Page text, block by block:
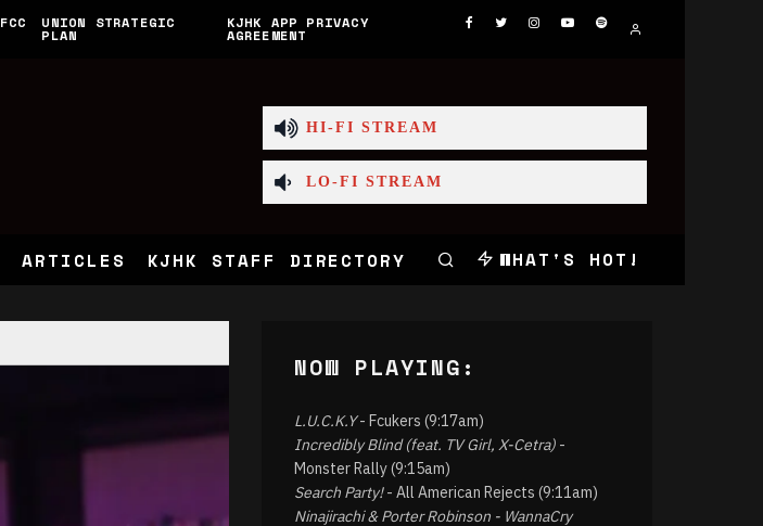
FCC UNION STRATEGIC
PLAN
KJHK APP PRIVACY
AGREEMENT
HI-FI STREAM
LO-FI STREAM
ARTICLES KJHK STAFF DIRECTORY WHAT'S HOT!
NOW PLAYING:
L.U.C.K.Y- Fcukers (9:17am)
Incredibly Blind (feat. TV Girl, X-Cetra) -
Monster Rally (9:15am)
Search Party!- All American Rejects (9:11am)
Ninajirachi & Porter Robinson - WannaCry